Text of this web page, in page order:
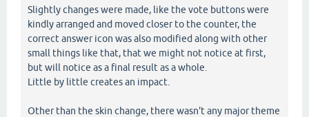
Slightly changes were made, like the vote buttons were
kindly arranged and moved closer to the counter, the
correct answer icon was also modified along with other
small things like that, that we might not notice at first,
but will notice as a final result as a whole.
Little by little creates an impact.
Other than the skin change, there wasn't any major theme